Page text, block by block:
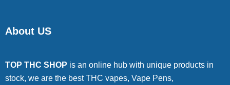
About US
TOP THC SHOP is an online hub with unique products in
stock, we are the best THC vapes, Vape Pens,